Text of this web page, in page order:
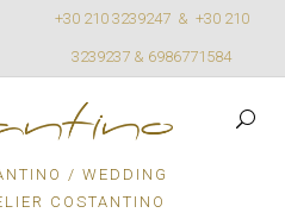
+30 210 3239247 & +30 210
3239237 & 6986771584
/ WEDDING
COSTANTINO